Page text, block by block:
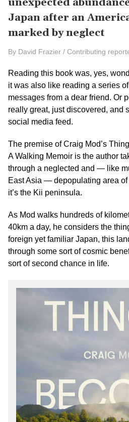
Japan after an
marked by neglect
By David Frazier / Contributing
Reading this book was, yes,
it was also like reading a series
messages from a dear friend. Or
really great, just discovered, and
social media feed.
The premise of Craig Mod’s
A Walking Memoir is the author
through a neglected and — like
East Asia — depopulating area
it’s the Kii peninsula.
As Mod walks hundreds of
40km a day, he considers the
foreign yet familiar Japan, this
through some sort of cosmic
sort of second chance in life.